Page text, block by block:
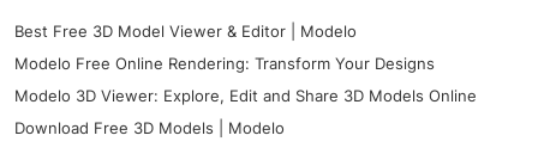
Best Free 3D Model Viewer & Editor | Modelo
Modelo Free Online Rendering: Transform Your Designs
Modelo 3D Viewer: Explore, Edit and Share 3D Models Online
Download Free 3D Models | Modelo